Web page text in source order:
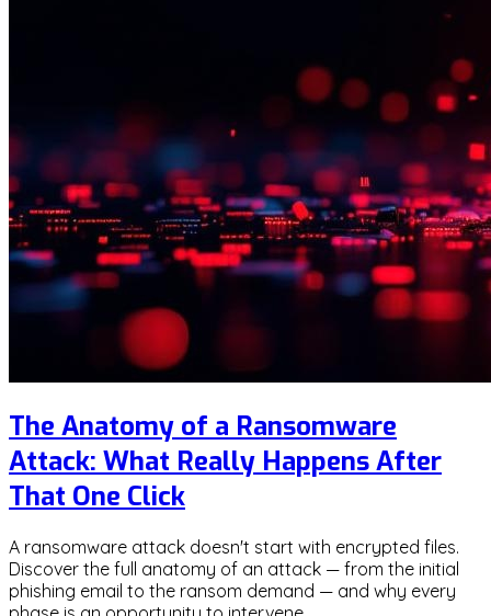
The Anatomy of a Ransomware
Attack: What Really Happens After
That One Click
A ransomware attack doesn't start with encrypted files.
Discover the full anatomy of an attack — from the initial
phishing email to the ransom demand — and why every